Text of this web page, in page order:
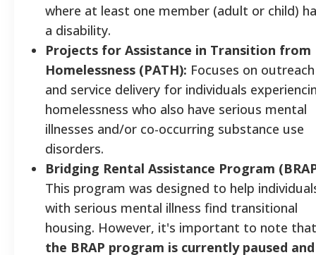
where at least one member (adult or child)
a disability.
Projects for Assistance in Transition from
Homelessness (PATH): Focuses on outreach
and service delivery for individuals
homelessness who also have serious mental
illnesses and/or co-occurring substance use
disorders.
Bridging Rental Assistance Program
This program was designed to help
with serious mental illness find transitional
housing. However, it's important to note that
the BRAP program is currently paused and